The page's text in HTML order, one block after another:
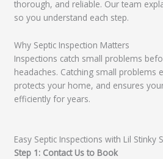
thorough, and reliable. Our team
so you understand each step.
Why Septic Inspection Matters
Inspections catch small problems
headaches. Catching small problems
protects your home, and ensures
efficiently for years.
Easy Septic Inspections with Lil Stinky
Step 1: Contact Us to Book